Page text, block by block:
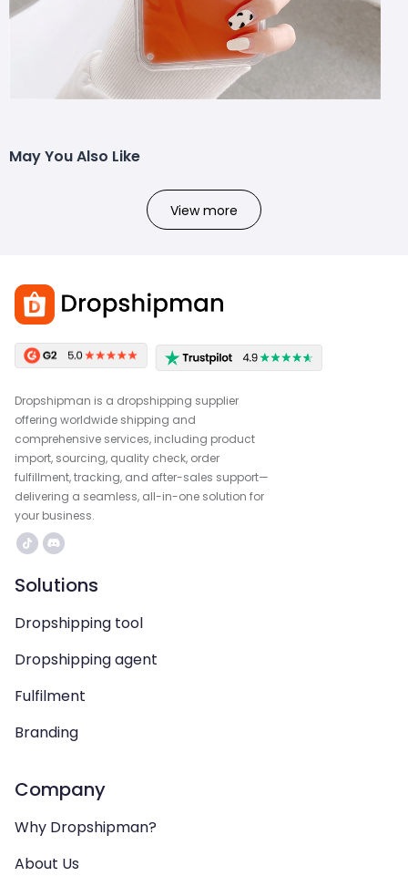
May You Also Like
View more
Dropshipman is a dropshipping supplier
offering worldwide shipping and
comprehensive services, including product
import, sourcing, quality check, order
fulfillment, tracking, and after-sales support—
delivering a seamless, all-in-one solution for
your business.
Solutions
Dropshipping tool
Dropshipping agent
Fulfilment
Branding
Company
Why Dropshipman?
About Us